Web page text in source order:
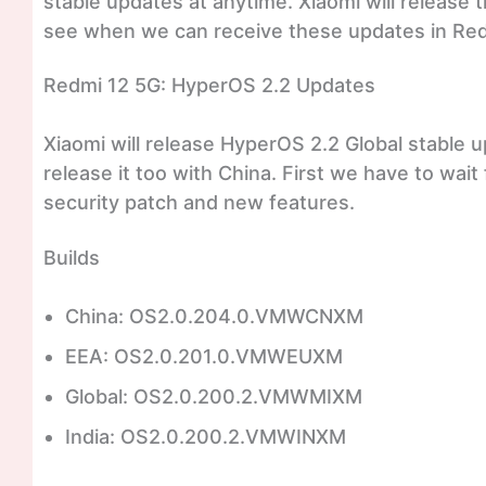
see when we can receive these updates in
Redmi 12 5G: HyperOS 2.2 Updates
Xiaomi will release HyperOS 2.2 Global stable
release it too with China. First we have to
security patch and new features.
Builds
China: OS2.0.204.0.VMWCNXM
EEA: OS2.0.201.0.VMWEUXM
Global: OS2.0.200.2.VMWMIXM
India: OS2.0.200.2.VMWINXM